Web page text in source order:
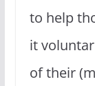
to help
it
of their